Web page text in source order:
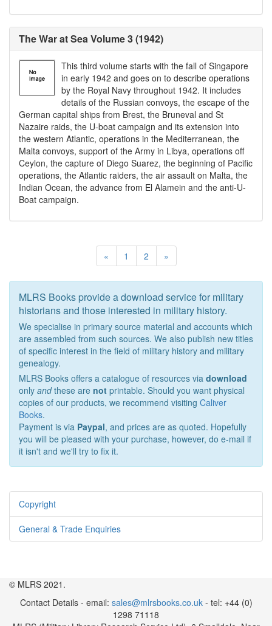
The War at Sea Volume 3 (1942)
This third volume starts with the fall of Singapore
in early 1942 and goes on to describe operations
by the Royal Navy throughout 1942. It includes
details of the Russian convoys, the escape of the
German capital ships from Brest, the Bruneval and St
Nazaire raids, the U-boat campaign and its extension into
the western Atlantic, operations in the Mediterranean, the
Malta convoys, support of the Army in Libya, operations off
Ceylon, the capture of Diego Suarez, the beginning of Pacific
operations, the Atlantic raiders, the air assault on Malta, the
Indian Ocean, the advance from El Alamein and the anti-U-
Boat campaign.
« 1 2 »
MLRS Books provide a download service for military
historians and those interested in military history.
We specialise in primary source material and accounts which
are assembled from such sources. We also publish new titles
of specific interest in the field of military history and military
genealogy.
MLRS Books offers a catalogue of resources via download
only andthese are not printable. Should you want physical
copies of our products, we recommend visiting Caliver
Books.
Payment is via Paypal, and prices are as quoted. Hopefully
you will be pleased with your purchase, however, do e-mail if
it isn't and we'll try to fix it.
Copyright
General & Trade Enquiries
© MLRS 2021.
Contact Details - email: sales@mlrsbooks.co.uk- tel: +44 (0)
1298 71118